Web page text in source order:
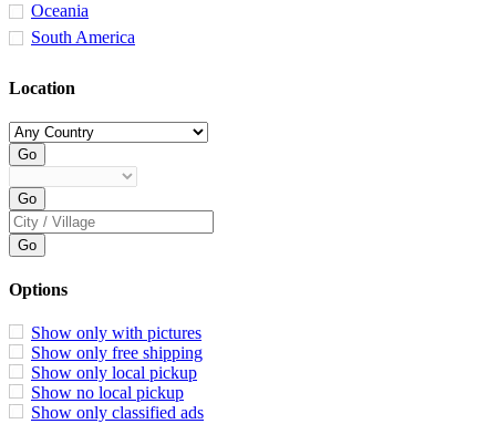
Oceania
South America
Location
Options
Show only with pictures
Show only free shipping
Show only local pickup
Show no local pickup
Show only classified ads